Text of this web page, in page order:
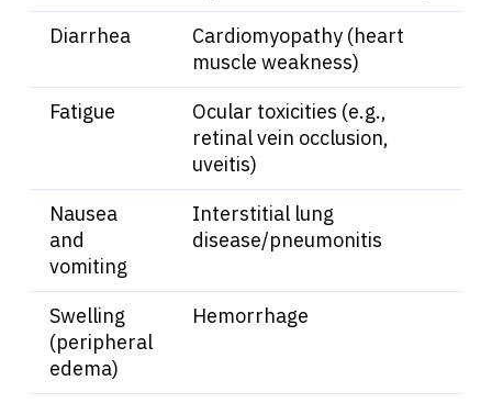
Sign In
English
Diarrhea
Cardiomyopathy (heart
muscle weakness)
Fatigue
Ocular toxicities (e.g.,
retinal vein occlusion,
uveitis)
Nausea
and
vomiting
Interstitial lung
disease/pneumonitis
Swelling
(peripheral
edema)
Hemorrhage